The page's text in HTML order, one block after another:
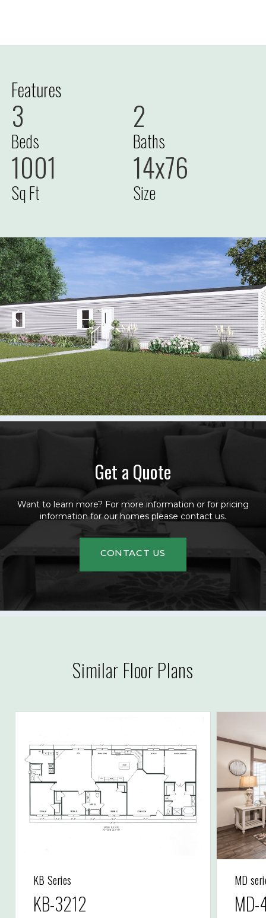
Features
3
Beds
2
Baths
1001
Sq Ft
14x76
Size
Get a Quote
Want to learn more? For more information or for pricing
information for our homes please contact us.
CONTACT US
Similar Floor Plans
KB Series
KB-3212
MD